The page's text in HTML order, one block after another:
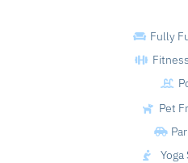
Fully
Pet
Yoga